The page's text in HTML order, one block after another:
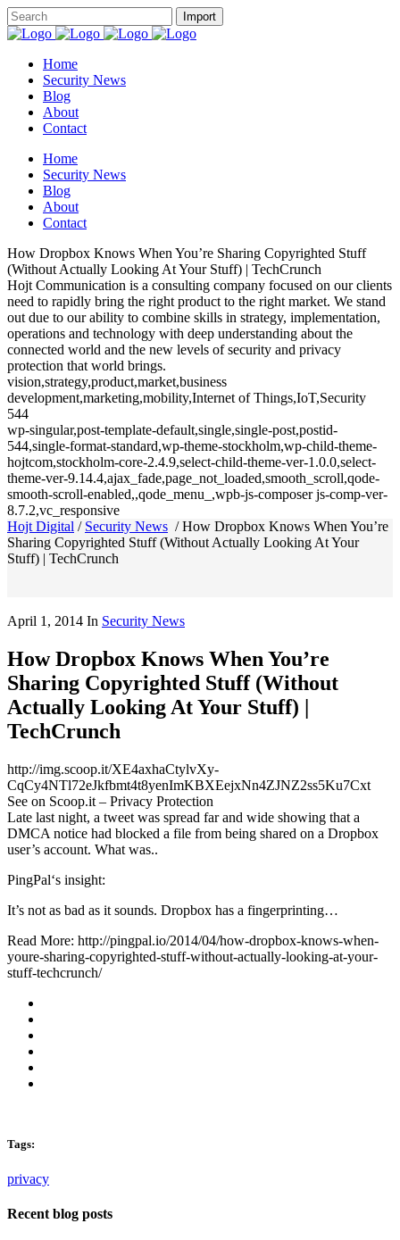
Home
Security News
Blog
About
Contact
Home
Security News
Blog
About
Contact
How Dropbox Knows When You’re Sharing Copyrighted Stuff
(Without Actually Looking At Your Stuff) | TechCrunch
Hojt Communication is a consulting company focused on our clients
need to rapidly bring the right product to the right market. We stand
out due to our ability to combine skills in strategy, implementation,
operations and technology with deep understanding about the
connected world and the new levels of security and privacy
protection that world brings.
vision,strategy,product,market,business
development,marketing,mobility,Internet of Things,IoT,Security
544
wp-singular,post-template-default,single,single-post,postid-
544,single-format-standard,wp-theme-stockholm,wp-child-theme-
hojtcom,stockholm-core-2.4.9,select-child-theme-ver-1.0.0,select-
theme-ver-9.14.4,ajax_fade,page_not_loaded,smooth_scroll,qode-
smooth-scroll-enabled,,qode_menu_,wpb-js-composer js-comp-ver-
8.7.2,vc_responsive
Hojt Digital / Security News /How Dropbox Knows When You’re
Sharing Copyrighted Stuff (Without Actually Looking At Your
Stuff) | TechCrunch
April 1, 2014 In Security News
How Dropbox Knows When You’re
Sharing Copyrighted Stuff (Without
Actually Looking At Your Stuff) |
TechCrunch
http://img.scoop.it/XE4axhaCtylvXy-
CqCy4NTl72eJkfbmt4t8yenImKBXEejxNn4ZJNZ2ss5Ku7Cxt
See on Scoop.it – Privacy Protection
Late last night, a tweet was spread far and wide showing that a
DMCA notice had blocked a file from being shared on a Dropbox
user’s account. What was..
PingPal‘s insight:
It’s not as bad as it sounds. Dropbox has a fingerprinting…
Read More: http://pingpal.io/2014/04/how-dropbox-knows-when-
youre-sharing-copyrighted-stuff-without-actually-looking-at-your-
stuff-techcrunch/
Tags:
privacy
Recent blog posts